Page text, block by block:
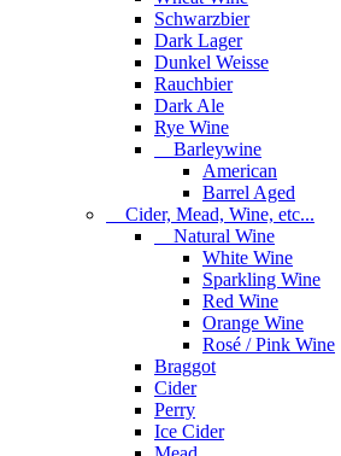
Schwarzbier
Dark Lager
Dunkel Weisse
Rauchbier
Dark Ale
Rye Wine
Barleywine
American
Barrel Aged
Cider, Mead, Wine, etc...
Natural Wine
White Wine
Sparkling Wine
Red Wine
Orange Wine
Rosé / Pink Wine
Braggot
Cider
Perry
Ice Cider